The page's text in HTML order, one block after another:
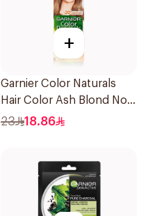
+
Garnier Color Naturals
Hair Color Ash Blond No
7.1. 1Pieces
23 18.86